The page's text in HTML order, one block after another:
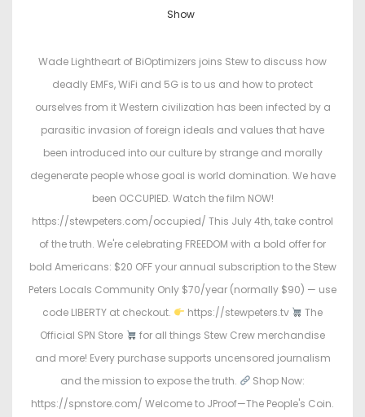
t
e
d
i
n
Show
Wade Lightheart of BiOptimizers joins Stew to discuss how
deadly EMFs, WiFi and 5G is to us and how to protect
ourselves from it Western civilization has been infected by a
parasitic invasion of foreign ideals and values that have
been introduced into our culture by strange and morally
degenerate people whose goal is world domination. We have
been OCCUPIED. Watch the film NOW!
https://stewpeters.com/occupied/ This July 4th, take control
of the truth. We're celebrating FREEDOM with a bold offer for
bold Americans: $20 OFF your annual subscription to the Stew
Peters Locals Community Only $70/year (normally $90) — use
code LIBERTY at checkout.
https://stewpeters.tv
The
Official SPN Store
for all things Stew Crew merchandise
and more! Every purchase supports uncensored journalism
and the mission to expose the truth.
Shop Now:
https://spnstore.com/ Welcome to JProof—The People's Coin.